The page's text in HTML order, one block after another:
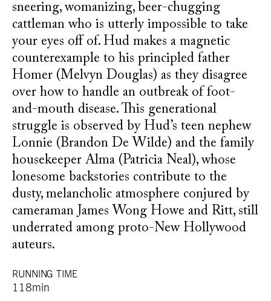
sneering, womanizing, beer-chugging
cattleman who is utterly impossible to take
your eyes off of. Hud makes a magnetic
counterexample to his principled father
Homer (Melvyn Douglas) as they disagree
over how to handle an outbreak of foot-
and-mouth disease. This generational
struggle is observed by Hud’s teen nephew
Lonnie (Brandon De Wilde) and the family
housekeeper Alma (Patricia Neal), whose
lonesome backstories contribute to the
dusty, melancholic atmosphere conjured by
cameraman James Wong Howe and Ritt, still
underrated among proto-New Hollywood
auteurs.
RUNNING TIME
118min